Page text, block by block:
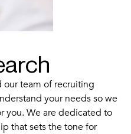
our team of recruiting
your needs so we
you. We are dedicated to
that sets the tone for